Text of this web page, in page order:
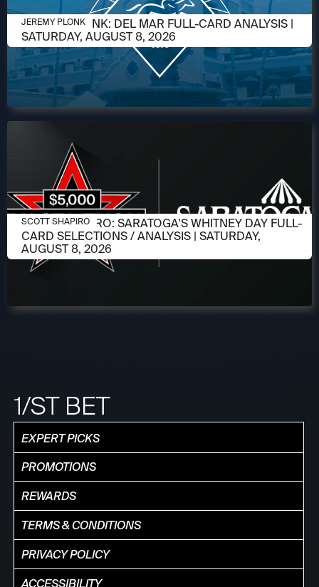
AUGUST 6, 2026
JEREMY PLONK: DEL MAR FULL-CARD ANALYSIS |
SATURDAY, AUGUST 8, 2026
JEREMY PLONK
AUGUST 6, 2026
SCOTT SHAPIRO: SARATOGA'S WHITNEY DAY FULL-
CARD SELECTIONS / ANALYSIS | SATURDAY,
AUGUST 8, 2026
SCOTT SHAPIRO
1/ST BET
EXPERT PICKS
PROMOTIONS
REWARDS
TERMS & CONDITIONS
PRIVACY POLICY
ACCESSIBILITY